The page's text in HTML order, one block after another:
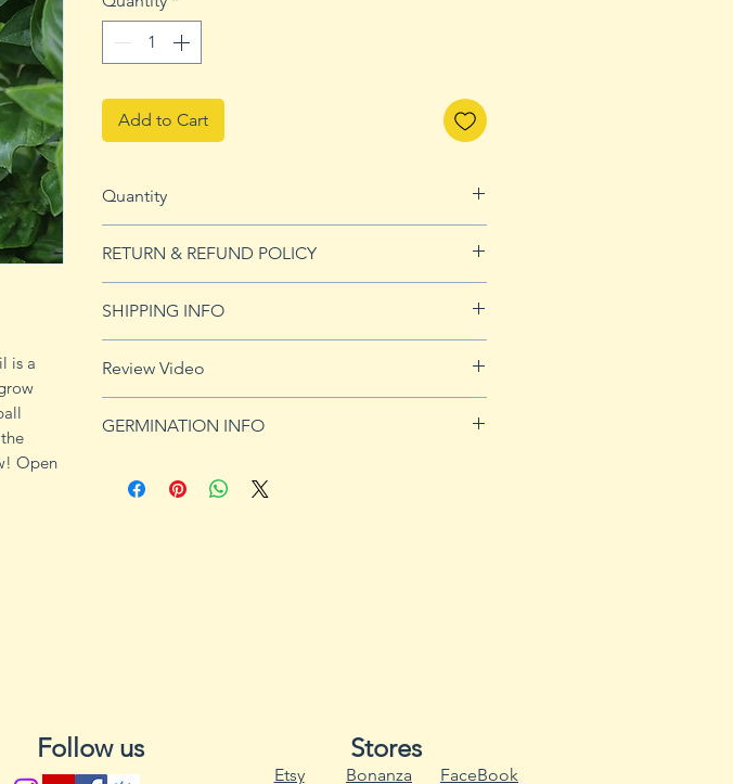
is a
Open
Add to Cart
Quantity
RETURN & REFUND POLICY
imformation.
SHIPPING INFO
FREE shipping on orders over $50
Review Video
GERMINATION INFO
a pH of 6.2 to 6.8; it will tolerate light shade in the
spring, or until the first frost of fall.
Follow us Stores
Bonanza
Etsy FaceBook